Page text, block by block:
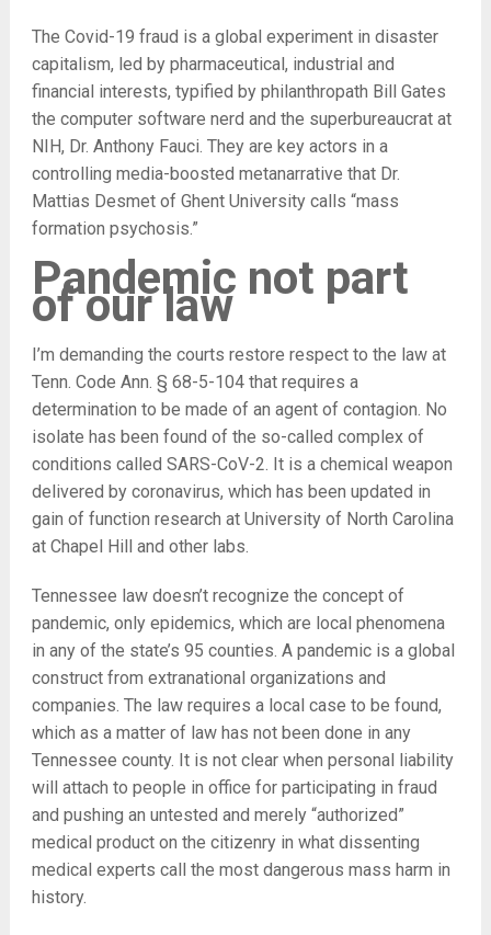
The Covid-19 fraud is a global experiment in disaster
capitalism, led by pharmaceutical, industrial and
financial interests, typified by philanthropath Bill Gates
the computer software nerd and the superbureaucrat at
NIH, Dr. Anthony Fauci. They are key actors in a
controlling media-boosted metanarrative that Dr.
Mattias Desmet of Ghent University calls “mass
formation psychosis.”
Pandemic not part
of our law
I’m demanding the courts restore respect to the law at
Tenn. Code Ann. § 68-5-104 that requires a
determination to be made of an agent of contagion. No
isolate has been found of the so-called complex of
conditions called SARS-CoV-2. It is a chemical weapon
delivered by coronavirus, which has been updated in
gain of function research at University of North Carolina
at Chapel Hill and other labs.
Tennessee law doesn’t recognize the concept of
pandemic, only epidemics, which are local phenomena
in any of the state’s 95 counties. A pandemic is a global
construct from extranational organizations and
companies. The law requires a local case to be found,
which as a matter of law has not been done in any
Tennessee county. It is not clear when personal liability
will attach to people in office for participating in fraud
and pushing an untested and merely “authorized”
medical product on the citizenry in what dissenting
medical experts call the most dangerous mass harm in
history.